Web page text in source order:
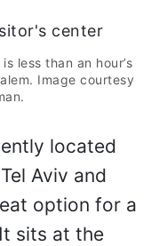
less than an hour’s
Image courtesy
located
Aviv and
option for a
sits at the